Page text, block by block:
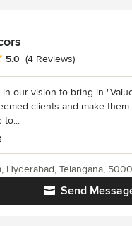
5 out of 5 stars
5.0 (4 Reviews)
in our vision to bring in
clients and make
to...
Send
Hyderabad, Telangana,